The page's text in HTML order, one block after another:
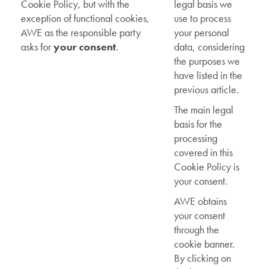
Cookie Policy, but with the
exception of functional cookies,
AWE as the responsible party
asks foryour consent.
legal basis we
use to process
your personal
data, considering
the purposes we
have listed in the
previous article.
The main legal
basis for the
processing
covered in this
Cookie Policy is
your consent.
AWE obtains
your consent
through the
cookie banner.
By clicking on